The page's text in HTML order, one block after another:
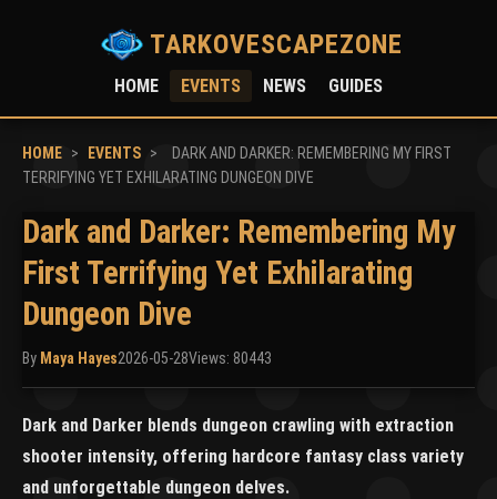
TARKOVESCAPEZONE
HOME EVENTS NEWS GUIDES
HOME > EVENTS >
DARK AND DARKER: REMEMBERING MY FIRST
TERRIFYING YET EXHILARATING DUNGEON DIVE
Dark and Darker: Remembering My
First Terrifying Yet Exhilarating
Dungeon Dive
By Maya Hayes2026-05-28Views: 80443
Dark and Darker blends dungeon crawling with extraction
shooter intensity, offering hardcore fantasy class variety
and unforgettable dungeon delves.